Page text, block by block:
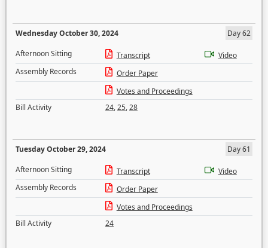
Wednesday October 30, 2024
Day 62
Afternoon Sitting
Transcript
Video
Assembly Records
Order Paper
Votes and Proceedings
Bill Activity
24,25,28
Tuesday October 29, 2024
Day 61
Afternoon Sitting
Transcript
Video
Assembly Records
Order Paper
Votes and Proceedings
Bill Activity
24